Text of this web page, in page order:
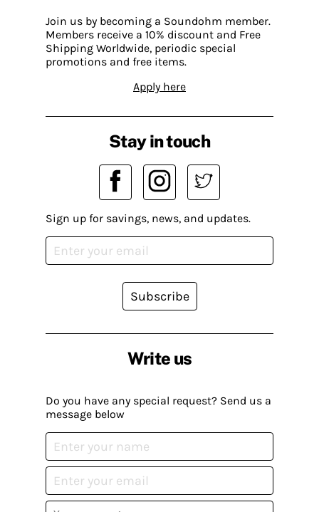
Join us by becoming a Soundohm member.
Members receive a 10% discount and Free
Shipping Worldwide, periodic special
promotions and free items.
Apply here
Write us
Do you have any special request? Send us a
message below
Stay in touch
Sign up for savings, news, and updates.
Subscribe